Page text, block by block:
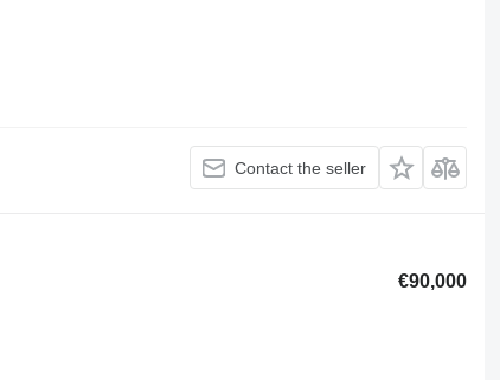
Contact the seller
€90,000